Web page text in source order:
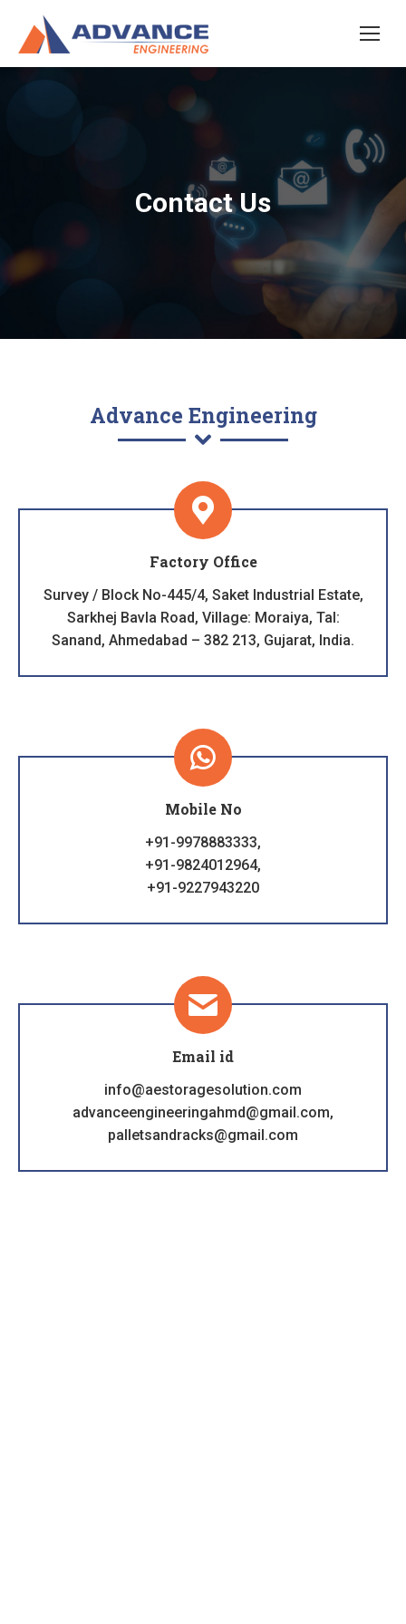
Contact Us
You are here:
Advance Engineering
Factory Office
Survey / Block No-445/4, Saket Industrial Estate,
Sarkhej Bavla Road, Village: Moraiya, Tal:
Sanand, Ahmedabad – 382 213, Gujarat, India.
Mobile No
+91-9978883333,
+91-9824012964,
+91-9227943220
Email id
info@aestoragesolution.com
advanceengineeringahmd@gmail.com,
palletsandracks@gmail.com